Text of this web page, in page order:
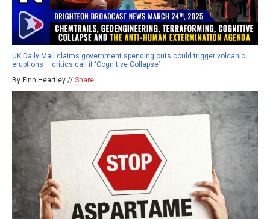
UK Daily Mail claims government spending cuts could trigger volcanic
eruptions – critics call it ‘Cognitive Collapse’
By Finn Heartley // Share